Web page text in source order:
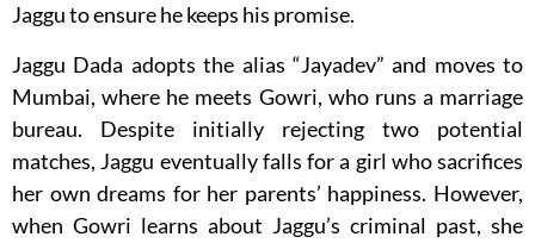
Jaggu to ensure he keeps his promise.
Jaggu Dada adopts the alias “Jayadev” and moves to
Mumbai, where he meets Gowri, who runs a marriage
bureau. Despite initially rejecting two potential
matches, Jaggu eventually falls for a girl who sacrifices
her own dreams for her parents’ happiness. However,
when Gowri learns about Jaggu’s criminal past, she